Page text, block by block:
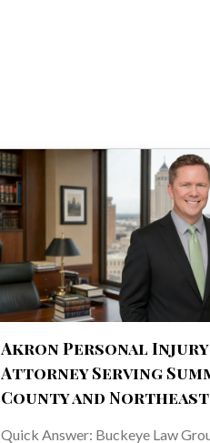
Akron Personal Injury
Attorney Serving
County and
Quick Answer: Buckeye Law